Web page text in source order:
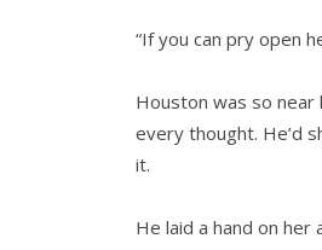
“If you can pry open
Houston was so near
every thought. He’d
it.
He laid a hand on her